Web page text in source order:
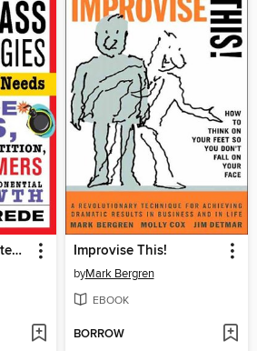
The 5 Kick-Ass Strategies Every Business Needs Improvise This!
byMark Bergren
EBOOK
BORROW